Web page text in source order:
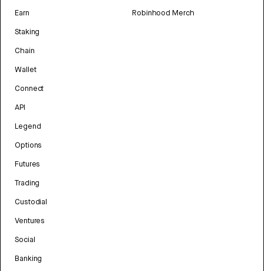
Earn
Staking
Chain
Wallet
Connect
API
Legend
Options
Futures
Trading
Custodial
Ventures
Social
Banking
Robinhood Merch